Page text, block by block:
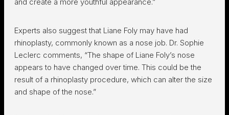
Experts also suggest that Liane Foly may have had
rhinoplasty, commonly known as a nose job. Dr. Sophie
Leclerc comments, “The shape of Liane Foly’s nose
appears to have changed over time. This could be the
result of a rhinoplasty procedure, which can alter the size
and shape of the nose.”